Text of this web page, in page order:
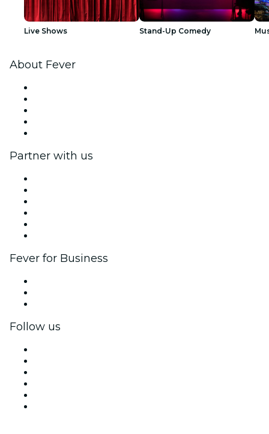
Live Shows Stand-Up Comedy
About Fever
Partner with us
Fever for Business
Follow us